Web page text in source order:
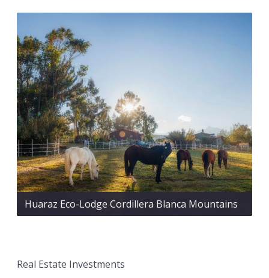
Huaraz Eco-Lodge Cordillera Blanca Mountains
Real Estate Investments